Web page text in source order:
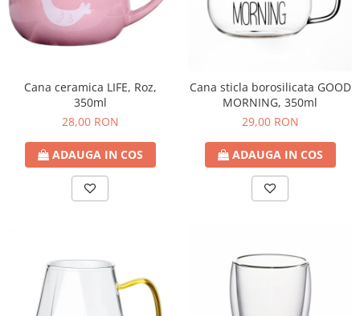
Cana ceramica LIFE, Roz,
350ml
28,00 RON
ADAUGA IN COS
Cana sticla borosilicata GOOD
MORNING, 350ml
29,00 RON
ADAUGA IN COS